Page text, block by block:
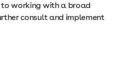
working with a broad
consult and implement